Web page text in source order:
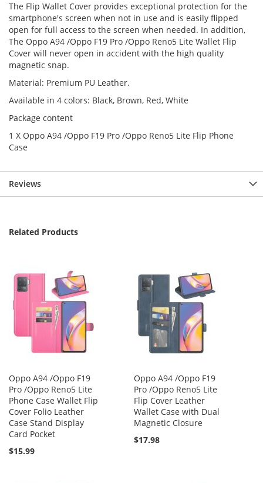
The Flip Wallet Cover provides exceptional protection for the
smartphone's screen when not in use and is easily flipped
open for full access to the screen when needed. In addition,
The Oppo A94 /Oppo F19 Pro /Oppo Reno5 Lite Wallet Flip
Cover will never open in accident with the high quality
magnetic snap.
Material: Premium PU Leather.
Available in 4 colors: Black, Brown, Red, White
Package content
1 X Oppo A94 /Oppo F19 Pro /Oppo Reno5 Lite Flip Phone
Case
Reviews
Related Products
Oppo A94 /Oppo F19
Pro /Oppo Reno5 Lite
Phone Case Wallet Flip
Cover Folio Leather
Case Stand Display
Card Pocket
$15.99
Oppo A94 /Oppo F19
Pro /Oppo Reno5 Lite
Flip Cover Leather
Wallet Case with Dual
Magnetic Closure
$17.98